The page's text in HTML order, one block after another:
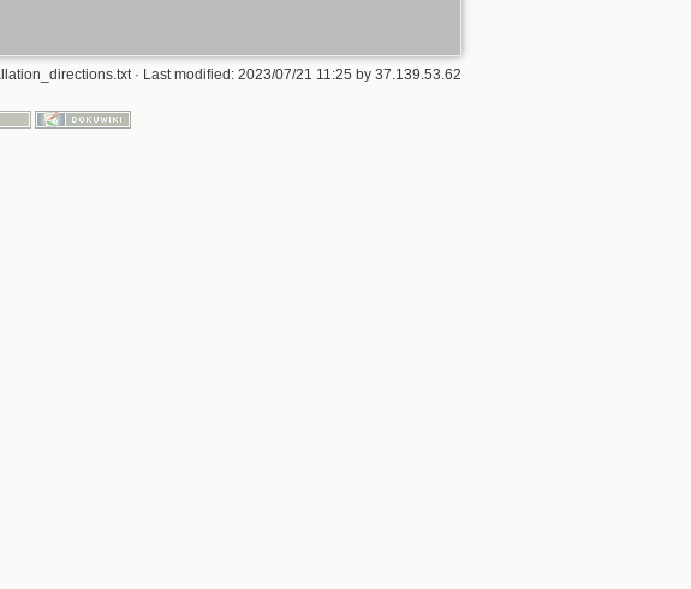
· Last modified: 2023/07/21 11:25 by 37.139.53.62